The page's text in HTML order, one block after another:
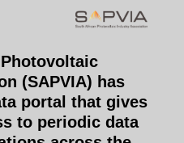
(SAPVIA) has
portal that gives
to periodic data